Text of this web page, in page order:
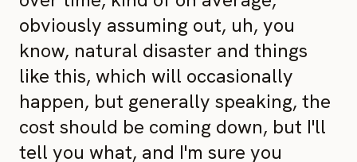
obviously assuming out, uh, you
know, natural disaster and things
like this, which will occasionally
happen, but generally speaking, the
cost should be coming down, but I'll
tell you what, and I'm sure you